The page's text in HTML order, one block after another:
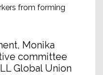
from forming
Monika
committee
Global Union